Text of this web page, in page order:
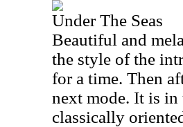
Under The Seas
Beautiful and
the style of the
for a time. Then
next mode. It is in
classically